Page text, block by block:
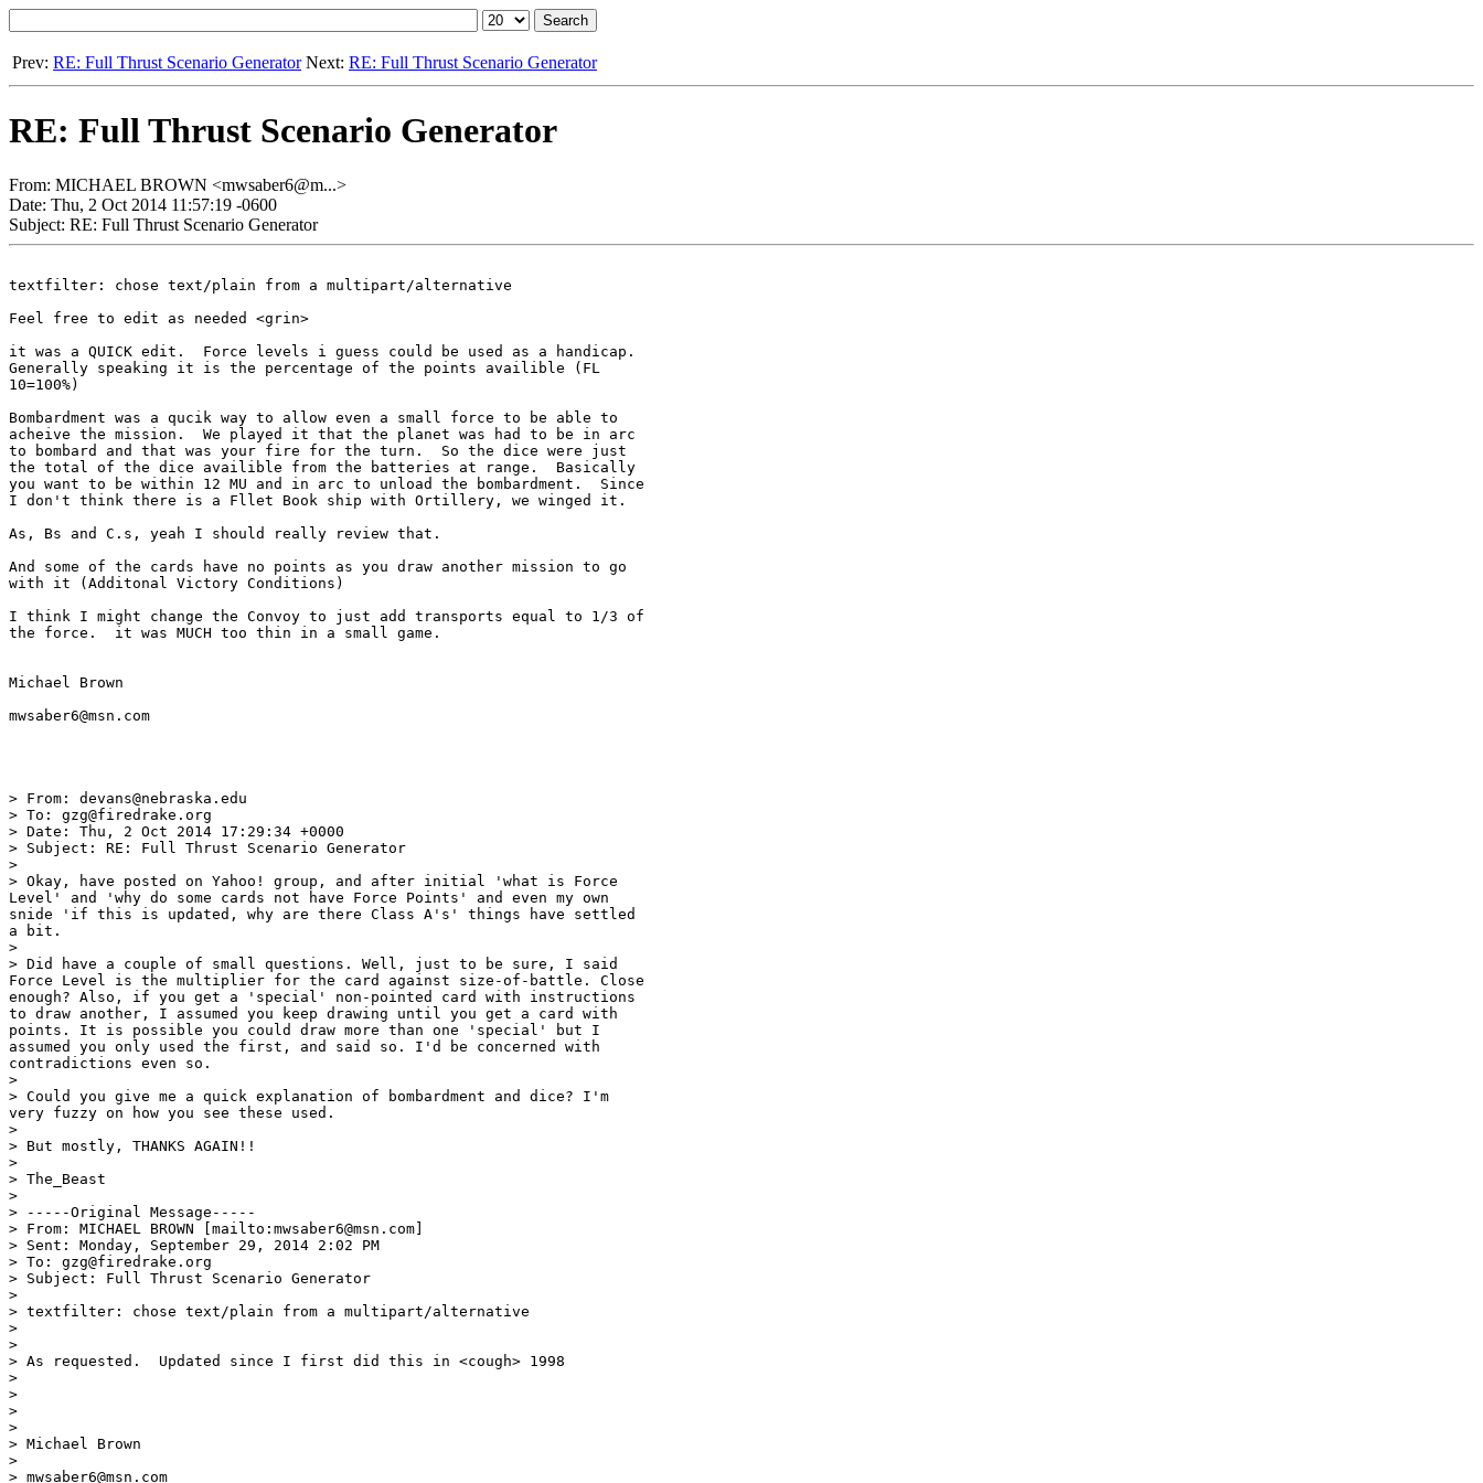
Prev: RE: Full Thrust Scenario Generator Next: RE: Full Thrust Scenario Generator
RE: Full Thrust Scenario Generator
From: MICHAEL BROWN <mwsaber6@m...>
Date: Thu, 2 Oct 2014 11:57:19 -0600
Subject: RE: Full Thrust Scenario Generator
textfilter: chose text/plain from a multipart/alternative
Feel free to edit as needed <grin>
it was a QUICK edit.  Force levels i guess could be used as a handicap.
Generally speaking it is the percentage of the points availible (FL
10=100%)
Bombardment was a qucik way to allow even a small force to be able to
acheive the mission.  We played it that the planet was had to be in arc
to bombard and that was your fire for the turn.  So the dice were just
the total of the dice availible from the batteries at range.  Basically
you want to be within 12 MU and in arc to unload the bombardment.  Since
I don't think there is a Fllet Book ship with Ortillery, we winged it.
As, Bs and C.s, yeah I should really review that.
And some of the cards have no points as you draw another mission to go
with it (Additonal Victory Conditions)
I think I might change the Convoy to just add transports equal to 1/3 of
the force.  it was MUCH too thin in a small game.
Michael Brown
mwsaber6@msn.com
> From: devans@nebraska.edu
> To: gzg@firedrake.org
> Date: Thu, 2 Oct 2014 17:29:34 +0000
> Subject: RE: Full Thrust Scenario Generator
>
> Okay, have posted on Yahoo! group, and after initial 'what is Force
Level' and 'why do some cards not have Force Points' and even my own
snide 'if this is updated, why are there Class A's' things have settled
a bit.
>
> Did have a couple of small questions. Well, just to be sure, I said
Force Level is the multiplier for the card against size-of-battle. Close
enough? Also, if you get a 'special' non-pointed card with instructions
to draw another, I assumed you keep drawing until you get a card with
points. It is possible you could draw more than one 'special' but I
assumed you only used the first, and said so. I'd be concerned with
contradictions even so.
>
> Could you give me a quick explanation of bombardment and dice? I'm
very fuzzy on how you see these used.
>
> But mostly, THANKS AGAIN!!
>
> The_Beast
>
> -----Original Message-----
> From: MICHAEL BROWN [mailto:mwsaber6@msn.com]
> Sent: Monday, September 29, 2014 2:02 PM
> To: gzg@firedrake.org
> Subject: Full Thrust Scenario Generator
>
> textfilter: chose text/plain from a multipart/alternative
>
>
> As requested.  Updated since I first did this in <cough> 1998
>
>
>
>
> Michael Brown
>
> mwsaber6@msn.com